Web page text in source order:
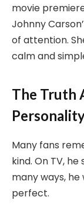
movie
Johnny
of attention.
calm and
The Truth
Many fans
kind. On TV,
many ways, he
perfect.